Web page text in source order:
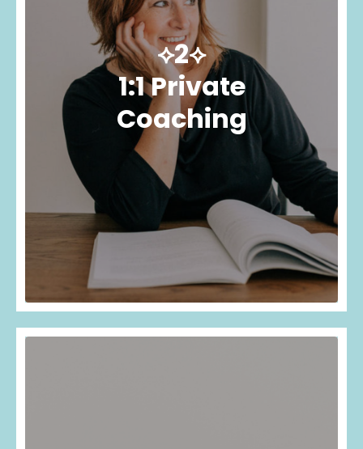
⟡2⟡
1:1 Private
Coaching